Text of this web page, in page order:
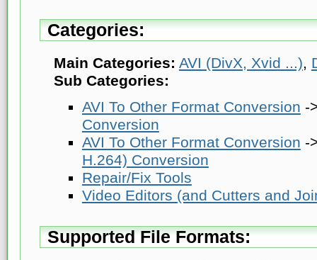
Categories:
Main Categories: AVI (DivX, Xvid ...),
Sub Categories:
AVI To Other Format Conversion -
Conversion
AVI To Other Format Conversion -
H.264) Conversion
Repair/Fix Tools
Video Editors (and Cutters and
Supported File Formats: